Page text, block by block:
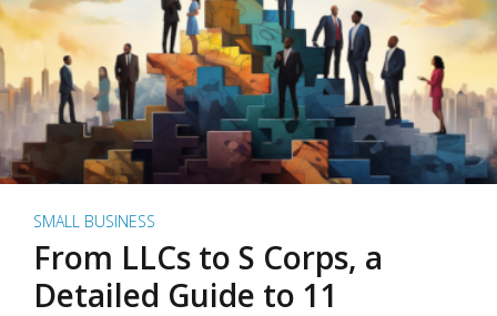
SMALL BUSINESS
From LLCs to S Corps, a
Detailed Guide to 11